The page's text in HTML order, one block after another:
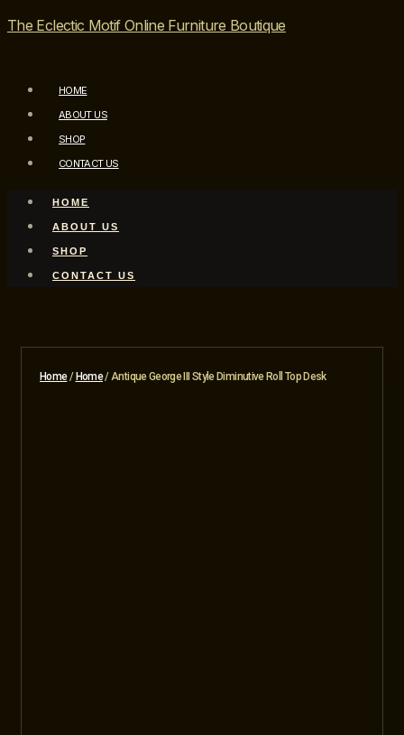
The Eclectic Motif Online Furniture Boutique
HOME
ABOUT US
SHOP
CONTACT US
HOME
ABOUT US
SHOP
CONTACT US
Home/ Home/ Antique George III Style Diminutive Roll Top Desk